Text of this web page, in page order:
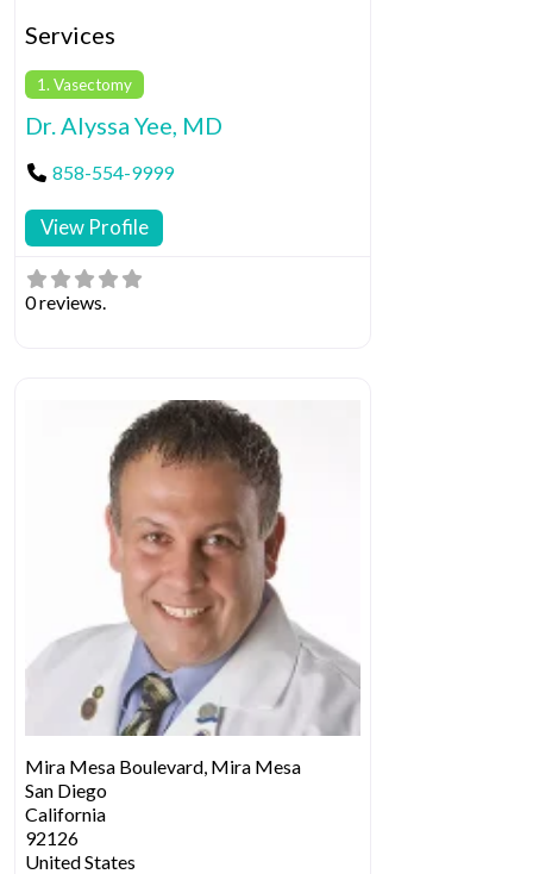
Services
1. Vasectomy
Dr. Alyssa Yee, MD
858-554-9999
View Profile
0 reviews.
Mira Mesa Boulevard, Mira Mesa
San Diego
California
92126
United States